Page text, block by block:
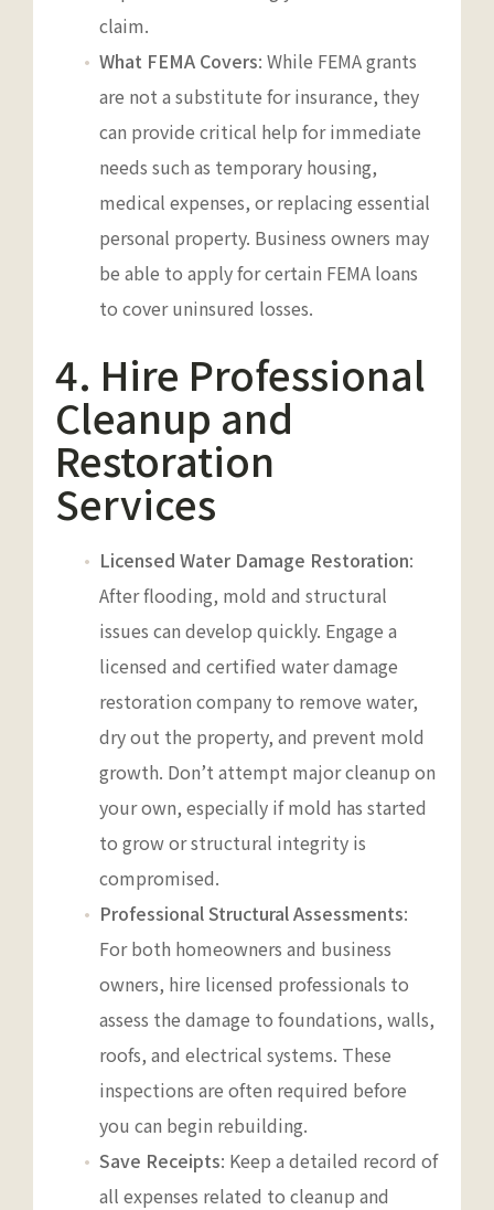
claim.
What FEMA Covers: While FEMA grants
are not a substitute for insurance, they
can provide critical help for immediate
needs such as temporary housing,
medical expenses, or replacing essential
personal property. Business owners may
be able to apply for certain FEMA loans
to cover uninsured losses.
4. Hire Professional
Cleanup and
Restoration
Services
Licensed Water Damage Restoration:
After flooding, mold and structural
issues can develop quickly. Engage a
licensed and certified water damage
restoration company to remove water,
dry out the property, and prevent mold
growth. Don’t attempt major cleanup on
your own, especially if mold has started
to grow or structural integrity is
compromised.
Professional Structural Assessments:
For both homeowners and business
owners, hire licensed professionals to
assess the damage to foundations, walls,
roofs, and electrical systems. These
inspections are often required before
you can begin rebuilding.
Save Receipts: Keep a detailed record of
all expenses related to cleanup and